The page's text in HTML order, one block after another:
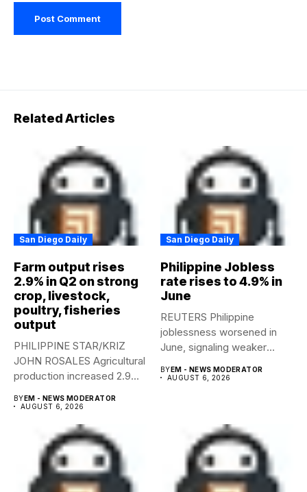
Related Articles
San Diego Daily
Farm output rises
2.9% in Q2 on strong
crop, livestock,
poultry, fisheries
output
PHILIPPINE STAR/KRIZ
JOHN ROSALES Agricultural
production increased 2.9%
second...
BYEM - NEWS MODERATOR
AUGUST 6, 2026
San Diego Daily
Philippine Jobless
rate rises to 4.9% in
June
REUTERS Philippine
joblessness worsened in
June, signaling weaker
could...
BYEM - NEWS MODERATOR
AUGUST 6, 2026